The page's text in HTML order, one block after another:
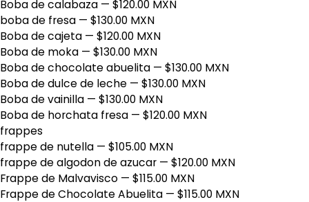
Boba de calabaza — $120.00 MXN
boba de fresa — $130.00 MXN
Boba de cajeta — $120.00 MXN
Boba de moka — $130.00 MXN
Boba de chocolate abuelita — $130.00 MXN
Boba de dulce de leche — $130.00 MXN
Boba de vainilla — $130.00 MXN
Boba de horchata fresa — $120.00 MXN
frappes
frappe de nutella — $105.00 MXN
frappe de algodon de azucar — $120.00 MXN
Frappe de Malvavisco — $115.00 MXN
Frappe de Chocolate Abuelita — $115.00 MXN